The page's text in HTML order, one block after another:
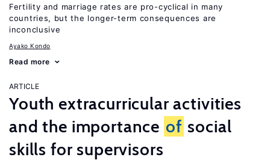
Fertility and marriage rates are pro-cyclical in many
countries, but the longer-term consequences are
inconclusive
Ayako Kondo
Read more
ARTICLE
Youth extracurricular activities
and the importance of social
skills for supervisors